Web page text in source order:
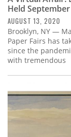
Held
AUGUST 13, 2020
Brooklyn, NY —
Paper Fairs has
since the
with tremendous